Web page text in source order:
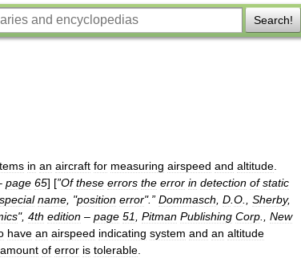
Search!
in an aircraft for measuring airspeed and altitude
page 65] [”Of these errors the error in detection of static
special name , "position error".” Dommasch D O Sherby,
", 4th edition – page 51 Pitman Publishing Corp
New
have an airspeed indicating system and an altitude
amount of error is tolerable